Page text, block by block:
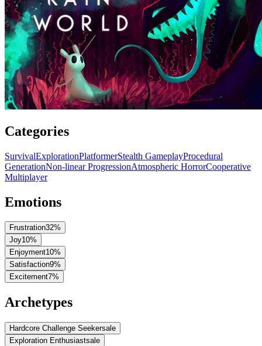
Categories
SurvivalExplorationPlatformerStealth GameplayProcedural
GenerationNon-linear ProgressionAtmospheric HorrorCooperative
Multiplayer
Emotions
Frustration32%
Joy10%
Enjoyment10%
Satisfaction9%
Excitement7%
Archetypes
Hardcore Challenge Seekersale
Exploration Enthusiastsale